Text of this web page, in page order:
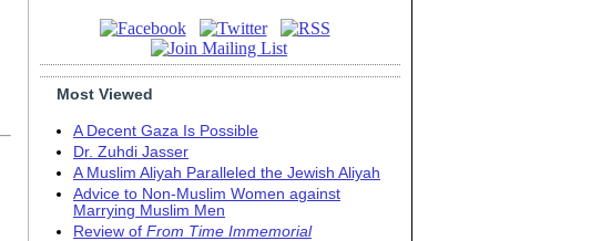
Most Viewed
A Decent Gaza Is Possible
Dr. Zuhdi Jasser
A Muslim Aliyah Paralleled the Jewish Aliyah
Advice to Non-Muslim Women against
Marrying Muslim Men
Review of From Time Immemorial